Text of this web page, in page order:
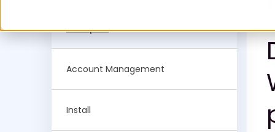
All topics
Account Management
Install